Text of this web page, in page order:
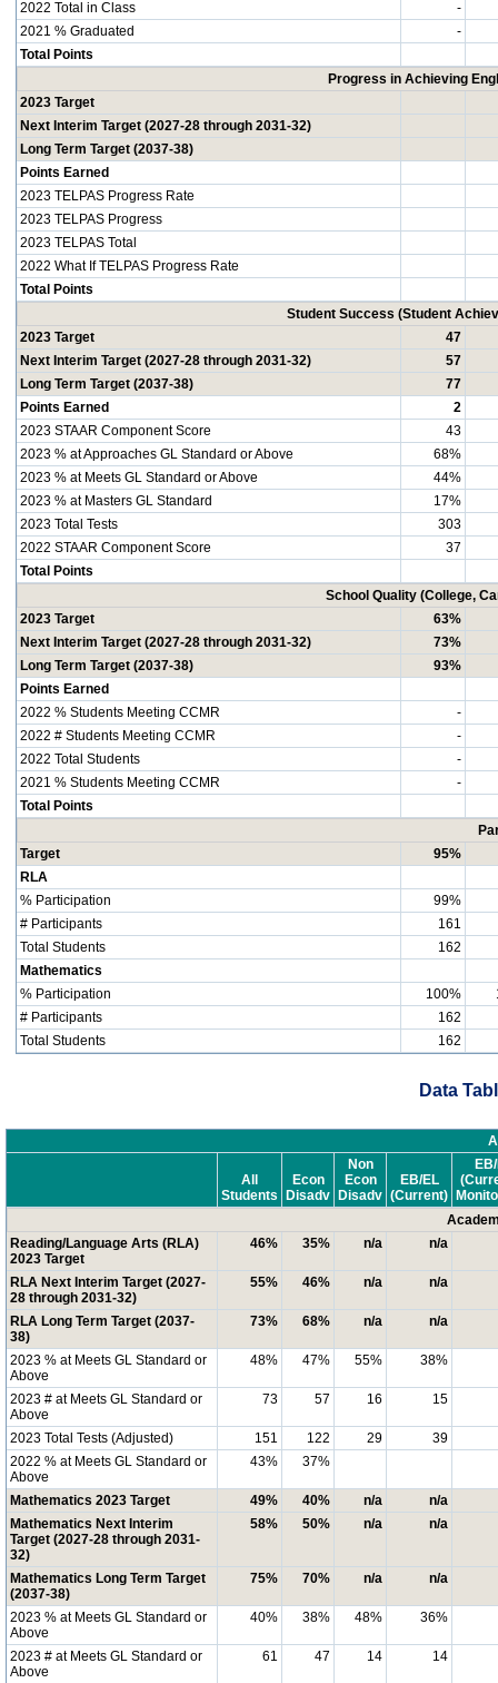
2022 Total in Class
-
2021 % Graduated
-
Total Points
Progress in Achieving
2023 Target
Next Interim Target (2027-28 through 2031-32)
Long Term Target (2037-38)
Points Earned
2023 TELPAS Progress Rate
2023 TELPAS Progress
2023 TELPAS Total
2022 What If TELPAS Progress Rate
Total Points
Student Success (Student
2023 Target
47
Next Interim Target (2027-28 through 2031-32)
57
Long Term Target (2037-38)
77
Points Earned
2
2023 STAAR Component Score
43
2023 % at Approaches GL Standard or Above
68%
2023 % at Meets GL Standard or Above
44%
2023 % at Masters GL Standard
17%
2023 Total Tests
303
2022 STAAR Component Score
37
Total Points
School Quality (College,
2023 Target
63%
Next Interim Target (2027-28 through 2031-32)
73%
Long Term Target (2037-38)
93%
Points Earned
2022 % Students Meeting CCMR
-
2022 # Students Meeting CCMR
-
2022 Total Students
-
2021 % Students Meeting CCMR
-
Total Points
Target
95%
RLA
% Participation
99%
# Participants
161
Total Students
162
Mathematics
% Participation
100%
# Participants
162
Total Students
162
Data
All
Students
Econ
Disadv
Non
Econ
Disadv
EB/EL
(Current)
Reading/Language Arts (RLA)
2023 Target
46% 35% n/a n/a
RLA Next Interim Target (2027-
28 through 2031-32)
55% 46% n/a n/a
RLA Long Term Target (2037-
38)
73% 68% n/a n/a
2023 % at Meets GL Standard or
Above
48% 47% 55% 38%
2023 # at Meets GL Standard or
Above
73 57 16 15
2023 Total Tests (Adjusted) 151 122 29
39
2022 % at Meets GL Standard or
Above
43% 37%
Mathematics 2023 Target 49% 40% n/a
n/a
Mathematics Next Interim
Target (2027-28 through 2031-
32)
58% 50% n/a n/a
Mathematics Long Term Target
(2037-38)
75% 70% n/a n/a
2023 % at Meets GL Standard or
Above
40% 38% 48% 36%
2023 # at Meets GL Standard or
Above
61 47 14 14